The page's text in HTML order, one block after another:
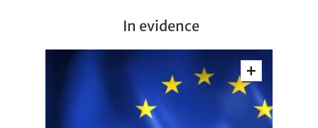
In evidence
Vedi
dettagli